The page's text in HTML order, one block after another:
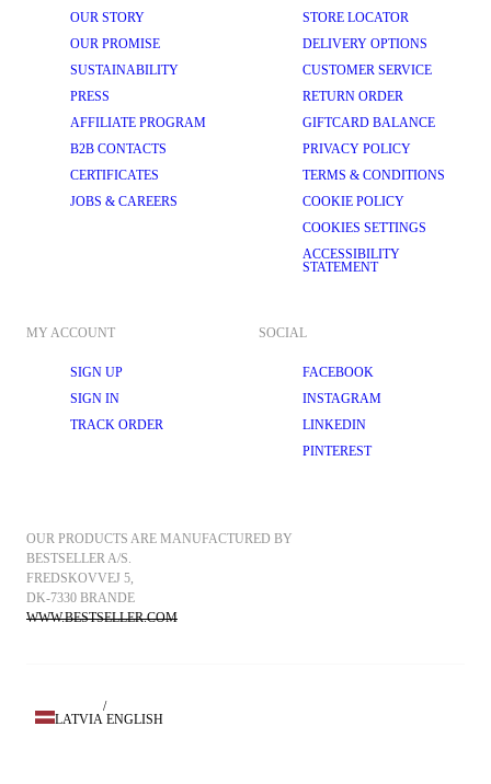
OUR STORY
OUR PROMISE
SUSTAINABILITY
PRESS
AFFILIATE PROGRAM
B2B CONTACTS
CERTIFICATES
JOBS & CAREERS
STORE LOCATOR
DELIVERY OPTIONS
CUSTOMER SERVICE
RETURN ORDER
GIFTCARD BALANCE
PRIVACY POLICY
TERMS & CONDITIONS
COOKIE POLICY
COOKIES SETTINGS
ACCESSIBILITY
STATEMENT
MY ACCOUNT
SIGN UP
SIGN IN
TRACK ORDER
SOCIAL
FACEBOOK
INSTAGRAM
LINKEDIN
PINTEREST
OUR PRODUCTS ARE MANUFACTURED BY
BESTSELLER A/S.
FREDSKOVVEJ 5,
DK-7330 BRANDE
WWW.BESTSELLER.COM
LATVIA
/
ENGLISH